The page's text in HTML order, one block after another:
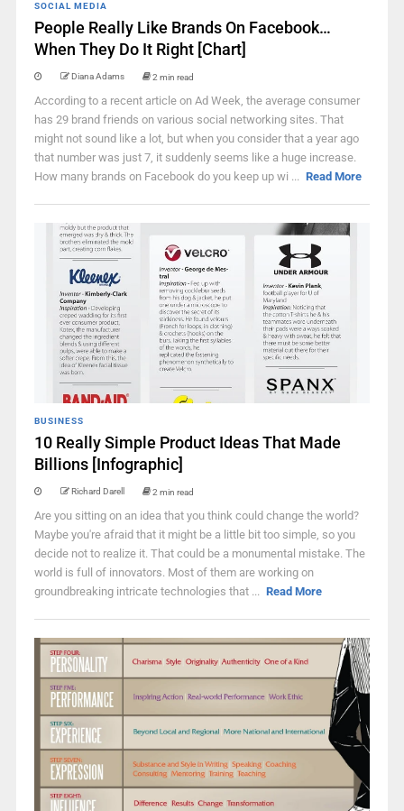
SOCIAL MEDIA
People Really Like Brands On Facebook…
When They Do It Right [Chart]
Diana Adams 2 min read
According to a recent article on Ad Week, the average consumer
has 29 brand friends on various social networking sites. That
might not sound like a lot, but when you consider that a year ago
that number was just 7, it suddenly seems like a huge increase.
How many brands on Facebook do you keep up wi ... Read More
BUSINESS
10 Really Simple Product Ideas That Made
Billions [Infographic]
Richard Darell 2 min read
Are you sitting on an idea that you think could change the world?
Maybe you're afraid that it might be a little bit too simple, so you
decide not to realize it. That could be a monumental mistake. The
world is full of innovators. Most of them are working on
groundbreaking intricate technologies that ... Read More